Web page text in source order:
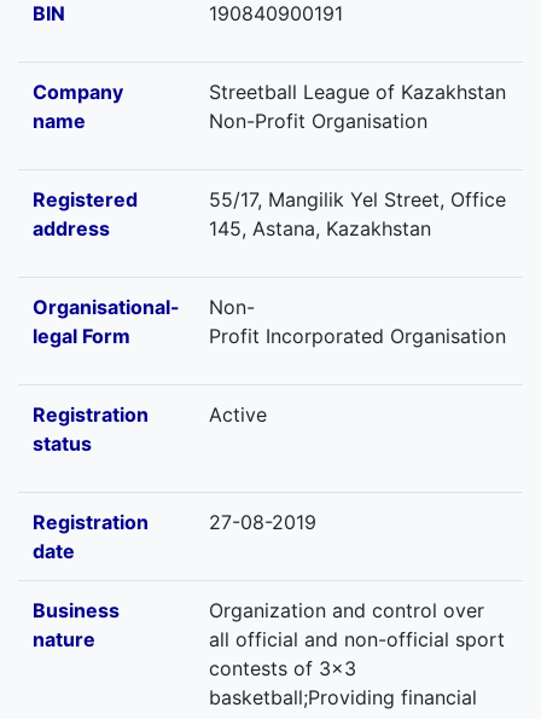
BIN 190840900191
Company
name
Streetball League of Kazakhstan
Non-Profit Organisation
Registered
address
55/17, Mangilik Yel Street, Office
145, Astana, Kazakhstan
Organisational-
legal Form
Non-
Profit Incorporated Organisation
Registration
status
Active
Registration
date
27-08-2019
Business
nature
Organization and control over
all official and non-official sport
contests of 3x3
basketball;Providing financial